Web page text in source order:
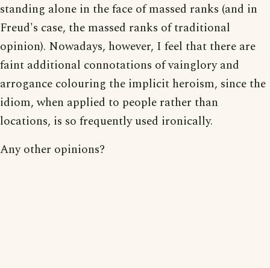
standing alone in the face of massed ranks (and in
Freud's case, the massed ranks of traditional
opinion). Nowadays, however, I feel that there are
faint additional connotations of vainglory and
arrogance colouring the implicit heroism, since the
idiom, when applied to people rather than
locations, is so frequently used ironically.
Any other opinions?